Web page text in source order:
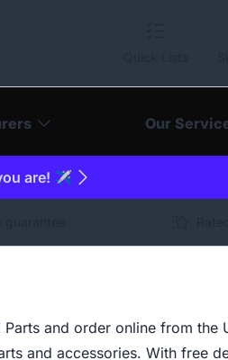
Our
are! ✈️
Parts and order online from the
and accessories. With free